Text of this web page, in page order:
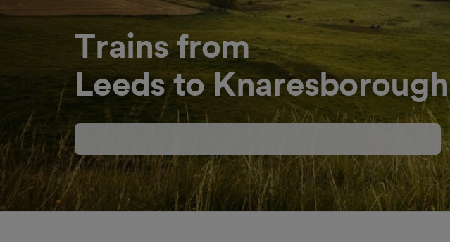
Trains from
Leeds to Knaresborough